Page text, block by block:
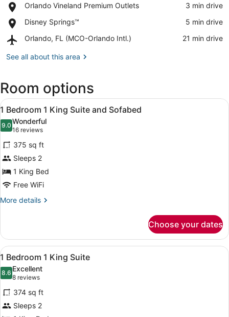
Lake
Orlando Vineland Premium Outlets
Place,
Vineland
Outlets
‪3 min drive‬
Disney Springs™
Place,
Springs™
‪5 min drive‬
Orlando, FL (MCO-Orlando Intl.)
Airport,
FL
Intl.)
‪21 min drive‬
See all about this area
Room options
View
all
photos
for
1
Bedroom
1
King
Suite
A hotel room with a large bed, a
6
1 Bedroom 1 King Suite and Sofabed
9.09.0 out of 10
Wonderful
16 reviews
(16
reviews)
375 sq ft
Sleeps 2
1 King Bed
Free WiFi
More details
More
Bedroom
King
Suite
and
Sofabed
Choose your dates
View
all
photos
for
1
Bedroom
A hotel room with a large bed,
6
1 Bedroom 1 King Suite
8.68.6 out of 10
Excellent
8 reviews
(8
reviews)
374 sq ft
Sleeps 2